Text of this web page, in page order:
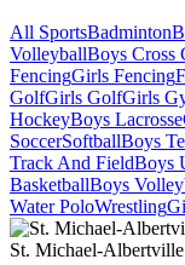
All SportsBadminton
VolleyballBoys Cross
FencingGirls Fencing
GolfGirls GolfGirls
HockeyBoys Lacrosse
SoccerSoftballBoys
Track And FieldBoys
BasketballBoys
Water PoloWrestling
St. Michael-Albertville